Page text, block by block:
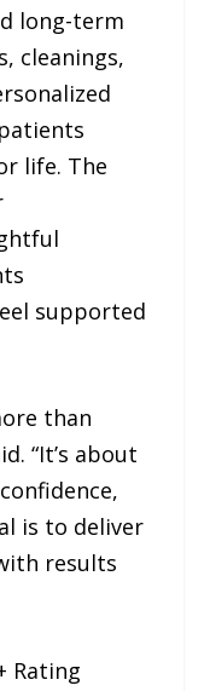
long-term
cleanings,
life. The
supported
than
“It’s about
is to deliver
results
Rating